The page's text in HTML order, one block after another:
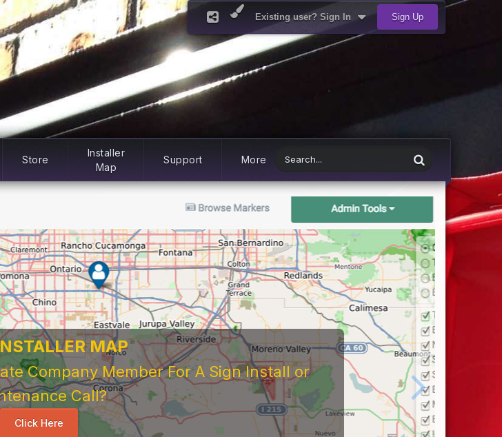
Existing user? Sign In Sign Up
Store
Installer
Map
Support More
MAP
Company Member For A Sign Install or
Call?
Click Here